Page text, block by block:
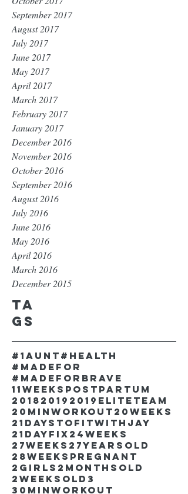
September 2017
August 2017
July 2017
June 2017
May 2017
April 2017
March 2017
February 2017
January 2017
December 2016
November 2016
October 2016
September 2016
August 2016
July 2016
June 2016
May 2016
April 2016
March 2016
December 2015
Ta
gs
#1aunt #health
#madefor
#madeforbrave
11weekspostpartum
2018 2019 2019EliteTeam
20minworkout 20weeks
21DaystofitwithJay
21dayfix 24weeks
27weeks 27yearsold
28weekspregnant
2girls 2monthsold
2weeksold 3
30minworkout